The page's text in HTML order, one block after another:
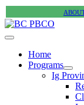
Home
Programs
Ig